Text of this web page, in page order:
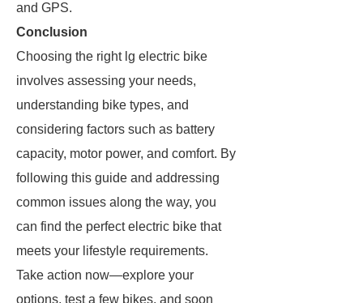
and GPS.
Conclusion
Choosing the right lg electric bike
involves assessing your needs,
understanding bike types, and
considering factors such as battery
capacity, motor power, and comfort. By
following this guide and addressing
common issues along the way, you
can find the perfect electric bike that
meets your lifestyle requirements.
Take action now—explore your
options, test a few bikes, and soon